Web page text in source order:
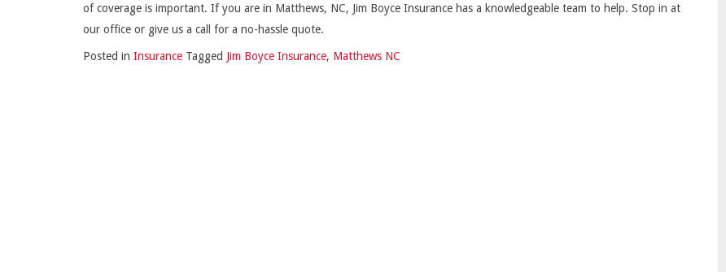
of coverage is important. If you are in Matthews, NC, Jim Boyce Insurance has a knowledgeable team to help. Stop in at
our office or give us a call for a no-hassle quote.
Posted in Insurance Tagged Jim Boyce Insurance, Matthews NC